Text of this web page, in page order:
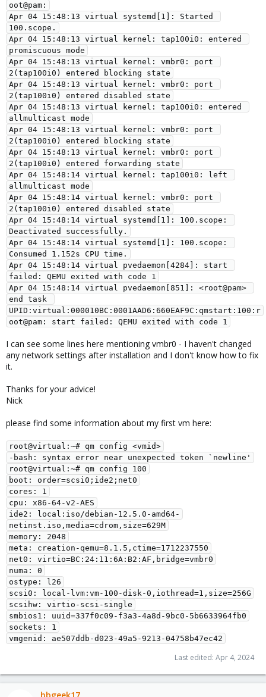
oot@pam:
Apr 04 15:48:13 virtual systemd[1]: Started
100.scope.
Apr 04 15:48:13 virtual kernel: tap100i0: entered
promiscuous mode
Apr 04 15:48:13 virtual kernel: vmbr0: port
2(tap100i0) entered blocking state
Apr 04 15:48:13 virtual kernel: vmbr0: port
2(tap100i0) entered disabled state
Apr 04 15:48:13 virtual kernel: tap100i0: entered
allmulticast mode
Apr 04 15:48:13 virtual kernel: vmbr0: port
2(tap100i0) entered blocking state
Apr 04 15:48:13 virtual kernel: vmbr0: port
2(tap100i0) entered forwarding state
Apr 04 15:48:14 virtual kernel: tap100i0: left
allmulticast mode
Apr 04 15:48:14 virtual kernel: vmbr0: port
2(tap100i0) entered disabled state
Apr 04 15:48:14 virtual systemd[1]: 100.scope:
Deactivated successfully.
Apr 04 15:48:14 virtual systemd[1]: 100.scope:
Consumed 1.152s CPU time.
Apr 04 15:48:14 virtual pvedaemon[4284]: start
failed: QEMU exited with code 1
Apr 04 15:48:14 virtual pvedaemon[851]: <root@pam>
end task
UPID:virtual:000010BC:0001AAD6:660EAF9C:qmstart:100:r
oot@pam: start failed: QEMU exited with code 1
I can see some lines here mentioning vmbr0 - I haven't changed
any network settings after installation and I don't know how to fix
it.
Thanks for your advice!
Nick
please find some information about my first vm here:
root@virtual:~# qm config <vmid>
-bash: syntax error near unexpected token `newline'
root@virtual:~# qm config 100
boot: order=scsi0;ide2;net0
cores: 1
cpu: x86-64-v2-AES
ide2: local:iso/debian-12.5.0-amd64-
netinst.iso,media=cdrom,size=629M
memory: 2048
meta: creation-qemu=8.1.5,ctime=1712237550
net0: virtio=BC:24:11:6A:B2:AF,bridge=vmbr0
numa: 0
ostype: l26
scsi0: local-lvm:vm-100-disk-0,iothread=1,size=256G
scsihw: virtio-scsi-single
smbios1: uuid=337f0c09-f3a3-4a8d-9bc0-5b6633964fb0
sockets: 1
vmgenid: ae507ddb-d023-49a5-9213-04758b47ec42
Last edited: Apr 4, 2024